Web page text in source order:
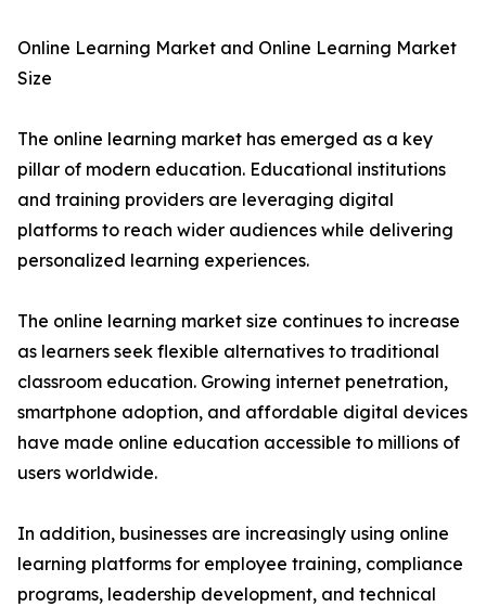
Online Learning Market and Online Learning Market
Size
The online learning market has emerged as a key
pillar of modern education. Educational institutions
and training providers are leveraging digital
platforms to reach wider audiences while delivering
personalized learning experiences.
The online learning market size continues to increase
as learners seek flexible alternatives to traditional
classroom education. Growing internet penetration,
smartphone adoption, and affordable digital devices
have made online education accessible to millions of
users worldwide.
In addition, businesses are increasingly using online
learning platforms for employee training, compliance
programs, leadership development, and technical